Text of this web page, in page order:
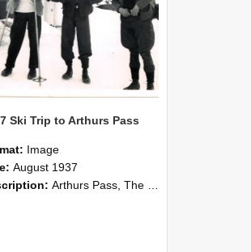
Ski Trip to Arthurs Pass
Image
August 1937
Arthurs Pass, The morning we left Temple Basin Hut, 1937. From left Arthur Purvis, Arthur Delley, and Geoffery Moore.